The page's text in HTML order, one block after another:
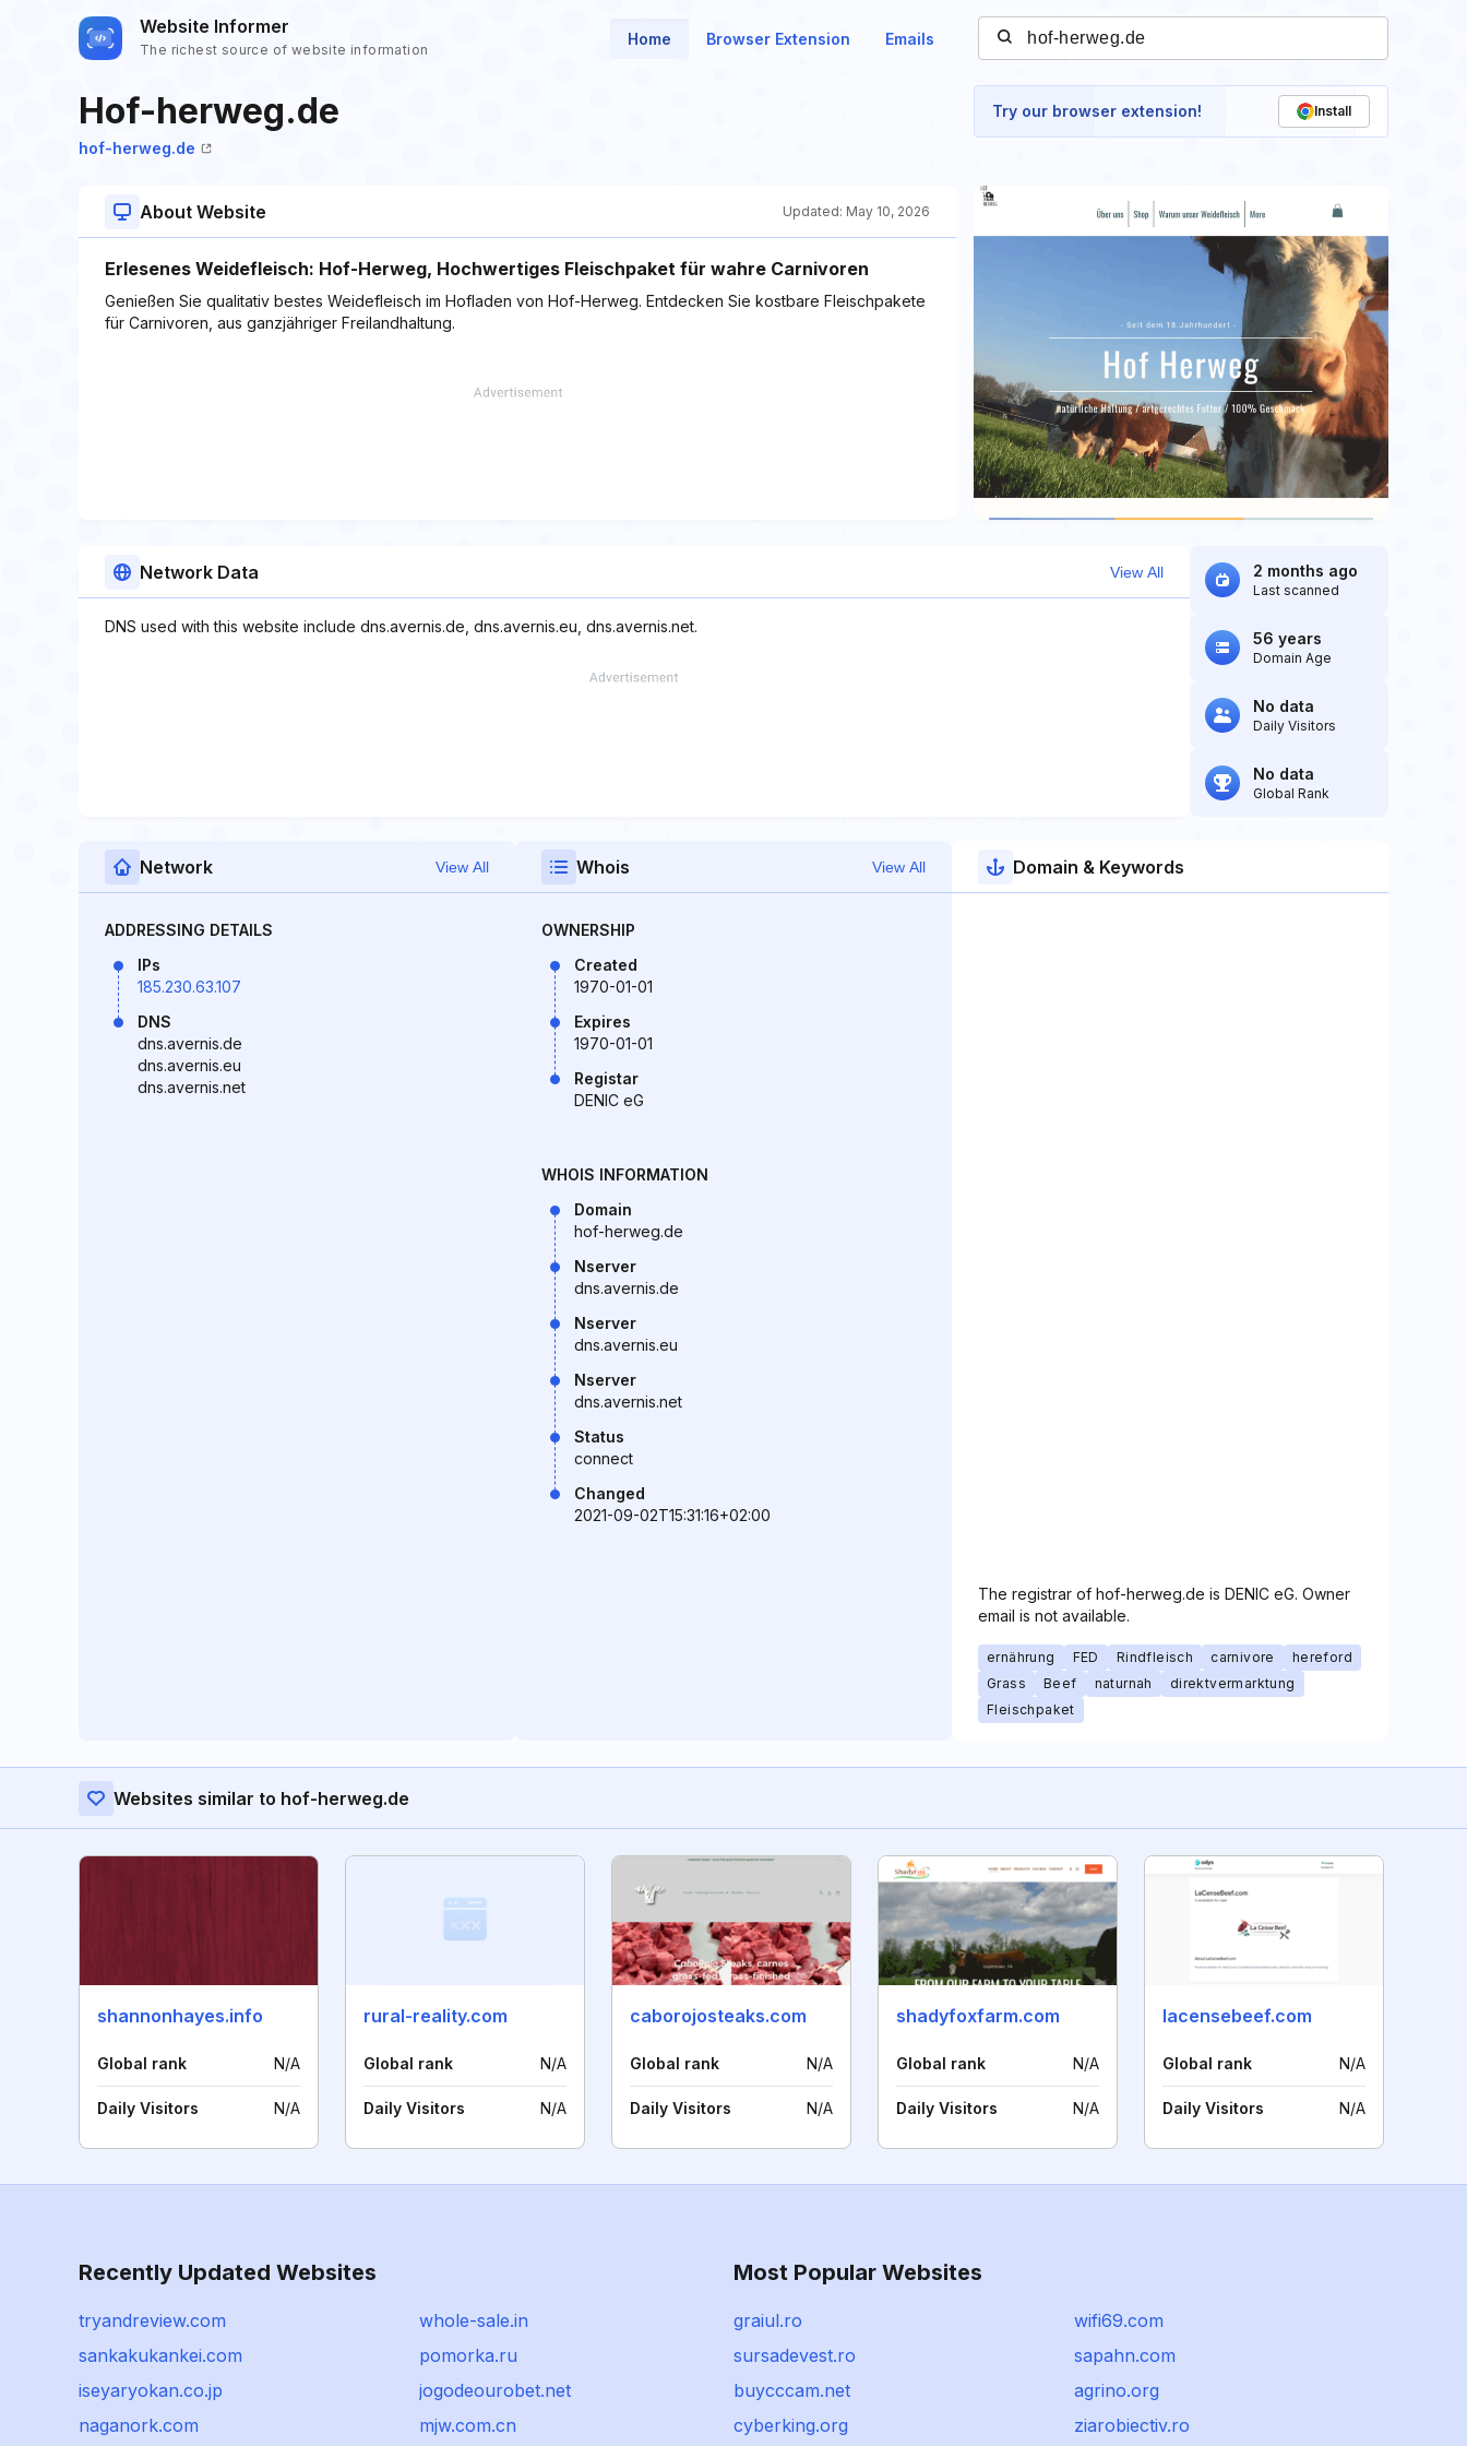
Website Informer
The richest source of website information
Home Browser Extension Emails
Hof-herweg.de
hof-herweg.de
Try our browser extension! Install
About Website Updated: May 10, 2026
Erlesenes Weidefleisch: Hof-Herweg, Hochwertiges Fleischpaket für wahre Carnivoren
Genießen Sie qualitativ bestes Weidefleisch im Hofladen von Hof-Herweg. Entdecken Sie kostbare Fleischpakete
für Carnivoren, aus ganzjähriger Freilandhaltung.
Network Data View All
DNS used with this website include dns.avernis.de, dns.avernis.eu, dns.avernis.net.
2 months ago
Last scanned
56 years
Domain Age
No data
Daily Visitors
No data
Global Rank
Network View All
ADDRESSING DETAILS
IPs
185.230.63.107
DNS
dns.avernis.de
dns.avernis.eu
dns.avernis.net
Whois View All
OWNERSHIP
Created
1970-01-01
Expires
1970-01-01
Registar
DENIC eG
WHOIS INFORMATION
Domain
hof-herweg.de
Nserver
dns.avernis.de
Nserver
dns.avernis.eu
Nserver
dns.avernis.net
Status
connect
Changed
2021-09-02T15:31:16+02:00
Domain & Keywords
The registrar of hof-herweg.de is DENIC eG. Owner
email is not available.
ernährung FED Rindfleisch carnivore
hereford
Grass
Beef naturnah
direktvermarktung
Fleischpaket
Websites similar to hof-herweg.de
shannonhayes.info
Global rank N/A
Daily Visitors N/A
rural-reality.com
Global rank N/A
Daily Visitors N/A
caborojosteaks.com
Global rank N/A
Daily Visitors N/A
shadyfoxfarm.com
Global rank N/A
Daily Visitors N/A
lacensebeef.com
Global rank N/A
Daily Visitors N/A
Recently Updated Websites
tryandreview.com
whole-sale.in
sankakukankei.com
pomorka.ru
iseyaryokan.co.jp
jogodeourobet.net
naganork.com
mjw.com.cn
Most Popular Websites
graiul.ro
wifi69.com
sursadevest.ro
sapahn.com
buycccam.net
agrino.org
cyberking.org
ziarobiectiv.ro